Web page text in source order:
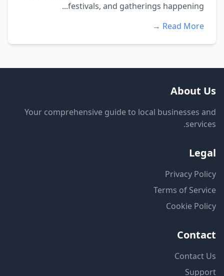
festivals, and gatherings happening...
Read More →
About Us
Your comprehensive guide to local businesses and
services.
Legal
Privacy Policy
Terms of Service
Cookie Policy
Contact
Contact Us
Support